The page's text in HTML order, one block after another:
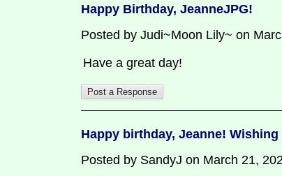
Happy Birthday, JeanneJPG!
Posted by Judi~Moon Lily~ on
Have a great day!
Happy birthday, Jeanne!
Posted by SandyJ on March 21,